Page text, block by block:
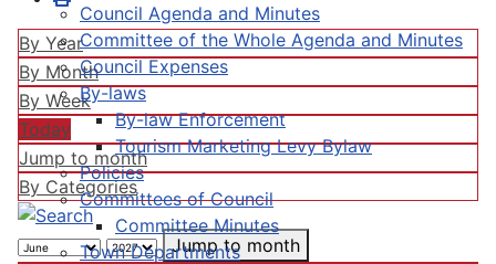
Council Agenda and Minutes
Committee of the Whole Agenda and Minutes
Council Expenses
By-laws
By-law Enforcement
Tourism Marketing Levy Bylaw
Policies
Committees of Council
Committee Minutes
Town Departments
By Year
By Month
By Week
Today
Jump to month
By Categories
Jump to month